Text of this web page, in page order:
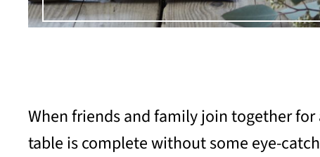
When friends and family join together
table is complete without some eye-